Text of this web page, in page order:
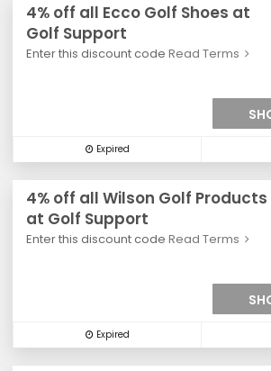
4% off all Ecco Golf Shoes at
Golf Support
Enter this discount code Read Terms
Expired
4% off all Wilson Golf Products
at Golf Support
Enter this discount code Read Terms
Expired